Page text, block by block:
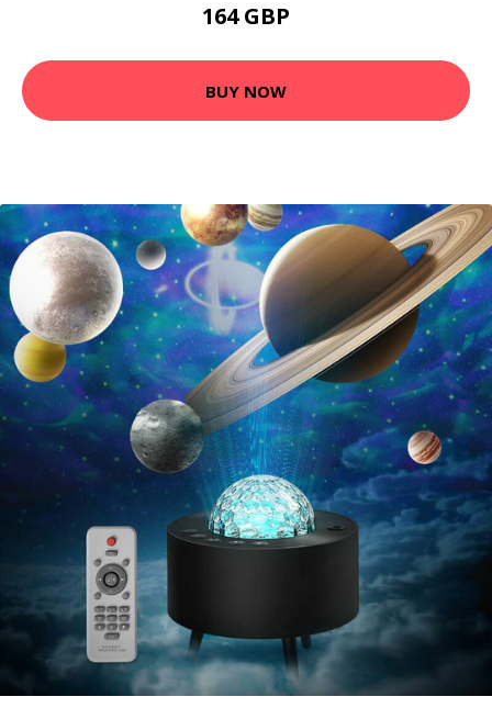
164 GBP
BUY NOW